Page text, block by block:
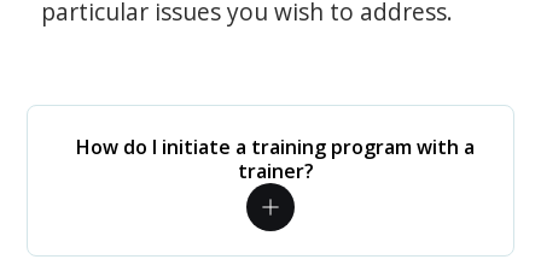
particular issues you wish to address.
How do I initiate a training program with a
trainer?